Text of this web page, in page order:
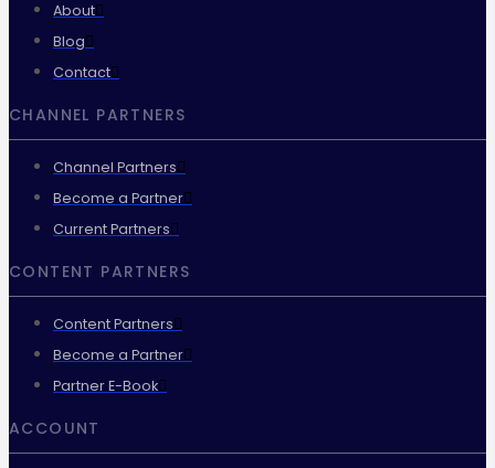
About
Blog
Contact
CHANNEL PARTNERS
Channel Partners
Become a Partner
Current Partners
CONTENT PARTNERS
Content Partners
Become a Partner
Partner E-Book
ACCOUNT